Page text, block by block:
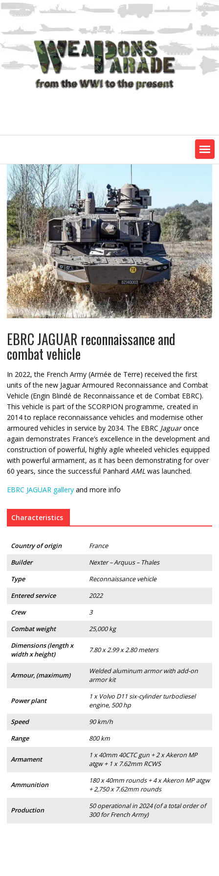
Skip
content
EBRC JAGUAR reconnaissance and
combat vehicle
In 2022, the French Army (Armée de Terre) received the first
units of the new Jaguar Armoured Reconnaissance and Combat
Vehicle (Engin Blindé de Reconnaissance et de Combat EBRC).
This vehicle is part of the SCORPION programme, created in
2014 to replace reconnaissance vehicles and modernise other
armoured vehicles in service by 2034. The EBRC Jaguaronce
again demonstrates France’s excellence in the development and
construction of powerful, highly agile wheeled vehicles equipped
with powerful armament, as it has been demonstrating for over
60 years, since the successful Panhard AMLwas launched.
EBRC JAGUAR galleryand more info
Characteristics
Country of origin
France
Builder
Nexter – Arquus – Thales
Type
Reconnaissance vehicle
Entered service
2022
Crew
3
Combat weight
25,000 kg
Dimensions (length x
width x height)
7.80 x 2.99 x 2.80 meters
Armour, (maximum)
Welded aluminum armor with add-on
armor kit
Power plant
1 x Volvo D11 six-cylinder turbodiesel
engine, 500 hp
Speed
90 km/h
Range
800 km
Armament
1 x 40mm 40CTC gun + 2 x Akeron MP
atgw + 1 x 7.62mm RCWS
Ammunition
180 x 40mm rounds + 4 x Akeron MP atgw
+ 2,750 x 7.62mm rounds
Production
50 operational in 2024 (of a total order of
300 for French Army)